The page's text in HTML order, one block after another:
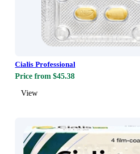
Cialis Professional
Price from $45.38
View